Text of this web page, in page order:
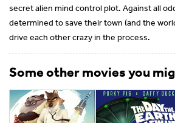
secret alien mind control plot. Against all
determined to save their town (and the
drive each other crazy in the process.
Some other movies you